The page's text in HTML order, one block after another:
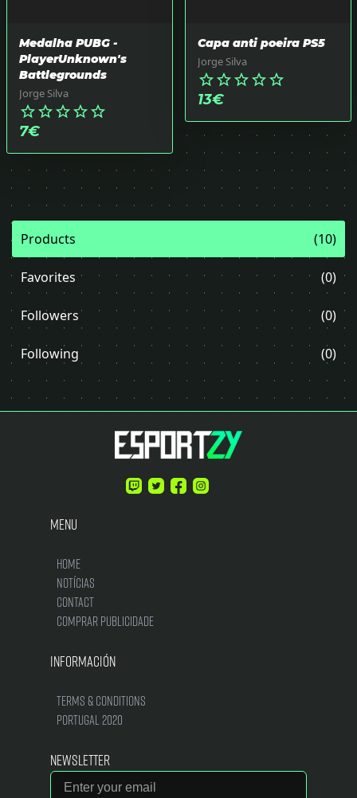
Medalha PUBG -
PlayerUnknown's
Battlegrounds
Jorge Silva
star_borderstar_borderstar_borderstar_borderstar_border
7€
Capa anti poeira PS5
Jorge Silva
star_borderstar_borderstar_borderstar_borderstar_border
13€
Products (10)
Favorites (0)
Followers (0)
Following (0)
Menu
Home
Notícias
Contact
Comprar Publicidade
Información
Terms & Conditions
Portugal 2020
Newsletter